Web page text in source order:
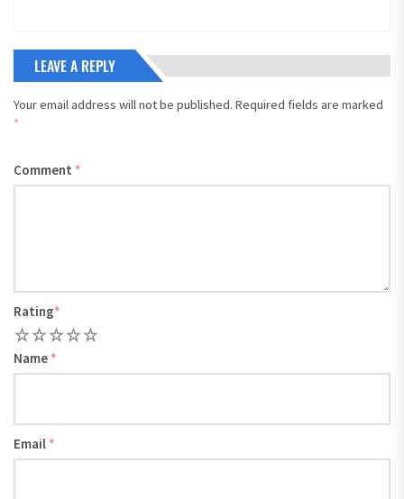
LEAVE A REPLY
Your email address will not be published. Required fields are marked
*
Comment *
Rating*
5
4
3
2
Name *
Email *